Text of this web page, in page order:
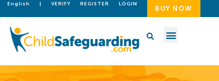
English | VERIFY REGISTER LOGIN
BUY NOW